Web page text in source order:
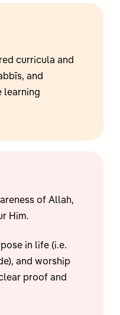
curricula and
and
learning
of Allah,
Him.
in life (i.e.
and worship
proof and